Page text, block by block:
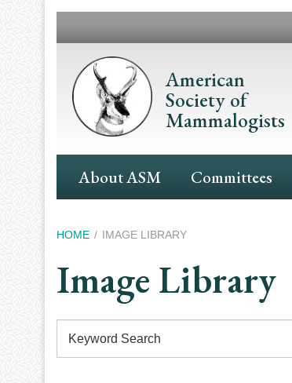
American
Society of
Mammalogists
Main
Navigation
About ASM Committees
Breadcrumb
HOME IMAGE LIBRARY
Image Library
Keyword Search